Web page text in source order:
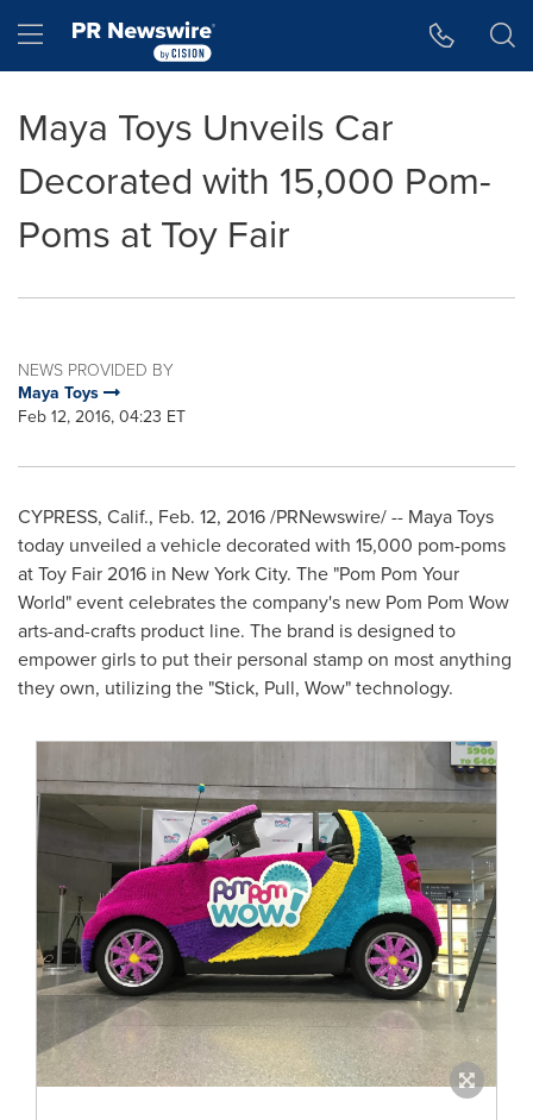
Hamburger menu
Maya Toys Unveils Car
Decorated with 15,000 Pom-
Poms at Toy Fair
NEWS PROVIDED BY
Maya Toys
Feb 12, 2016, 04:23 ET
CYPRESS, Calif., Feb. 12, 2016/PRNewswire/ -- Maya Toys
today unveiled a vehicle decorated with 15,000 pom-poms
at Toy Fair 2016 in New York City. The "Pom Pom Your
World" event celebrates the company's new Pom Pom Wow
arts-and-crafts product line. The brand is designed to
empower girls to put their personal stamp on most anything
they own, utilizing the "Stick, Pull, Wow" technology.